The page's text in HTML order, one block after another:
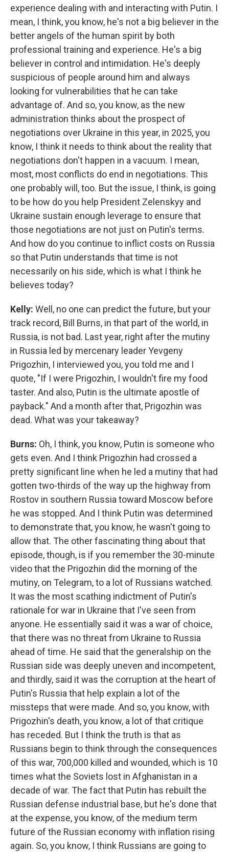
experience dealing with and interacting with Putin. I
mean, I think, you know, he's not a big believer in the
better angels of the human spirit by both
professional training and experience. He's a big
believer in control and intimidation. He's deeply
suspicious of people around him and always
looking for vulnerabilities that he can take
advantage of. And so, you know, as the new
administration thinks about the prospect of
negotiations over Ukraine in this year, in 2025, you
know, I think it needs to think about the reality that
negotiations don't happen in a vacuum. I mean,
most, most conflicts do end in negotiations. This
one probably will, too. But the issue, I think, is going
to be how do you help President Zelenskyy and
Ukraine sustain enough leverage to ensure that
those negotiations are not just on Putin's terms.
And how do you continue to inflict costs on Russia
so that Putin understands that time is not
necessarily on his side, which is what I think he
believes today?
Kelly: Well, no one can predict the future, but your
track record, Bill Burns, in that part of the world, in
Russia, is not bad. Last year, right after the mutiny
in Russia led by mercenary leader Yevgeny
Prigozhin, I interviewed you, you told me and I
quote, "If I were Prigozhin, I wouldn't fire my food
taster. And also, Putin is the ultimate apostle of
payback." And a month after that, Prigozhin was
dead. What was your takeaway?
Burns: Oh, I think, you know, Putin is someone who
gets even. And I think Prigozhin had crossed a
pretty significant line when he led a mutiny that had
gotten two-thirds of the way up the highway from
Rostov in southern Russia toward Moscow before
he was stopped. And I think Putin was determined
to demonstrate that, you know, he wasn't going to
allow that. The other fascinating thing about that
episode, though, is if you remember the 30-minute
video that the Prigozhin did the morning of the
mutiny, on Telegram, to a lot of Russians watched.
It was the most scathing indictment of Putin's
rationale for war in Ukraine that I've seen from
anyone. He essentially said it was a war of choice,
that there was no threat from Ukraine to Russia
ahead of time. He said that the generalship on the
Russian side was deeply uneven and incompetent,
and thirdly, said it was the corruption at the heart of
Putin's Russia that help explain a lot of the
missteps that were made. And so, you know, with
Prigozhin's death, you know, a lot of that critique
has receded. But I think the truth is that as
Russians begin to think through the consequences
of this war, 700,000 killed and wounded, which is 10
times what the Soviets lost in Afghanistan in a
decade of war. The fact that Putin has rebuilt the
Russian defense industrial base, but he's done that
at the expense, you know, of the medium term
future of the Russian economy with inflation rising
again. So, you know, I think Russians are going to